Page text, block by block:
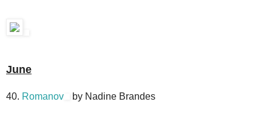
June
40. Romanov by Nadine Brandes